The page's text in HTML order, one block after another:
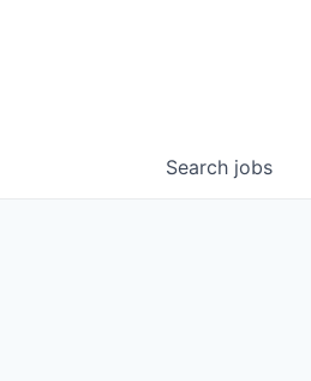
Search jobs